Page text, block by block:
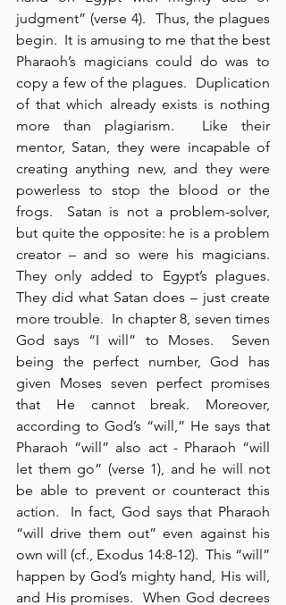
judgment” (verse 4).  Thus, the plagues
begin.  It is amusing to me that the best
Pharaoh’s magicians could do was to
copy a few of the plagues.  Duplication
of that which already exists is nothing
more than plagiarism.  Like their
mentor, Satan, they were incapable of
creating anything new, and they were
powerless to stop the blood or the
frogs.  Satan is not a problem-solver,
but quite the opposite: he is a problem
creator – and so were his magicians.
They only added to Egypt’s plagues.
They did what Satan does – just create
more trouble.  In chapter 8, seven times
God says “I will” to Moses.  Seven
being the perfect number, God has
given Moses seven perfect promises
that He cannot break. Moreover,
according to God’s “will,” He says that
Pharaoh “will” also act - Pharaoh “will
let them go” (verse 1), and he will not
be able to prevent or counteract this
action.  In fact, God says that Pharaoh
“will drive them out” even against his
own will (cf., Exodus 14:8-12).  This “will”
happen by God’s mighty hand, His will,
and His promises.  When God decrees